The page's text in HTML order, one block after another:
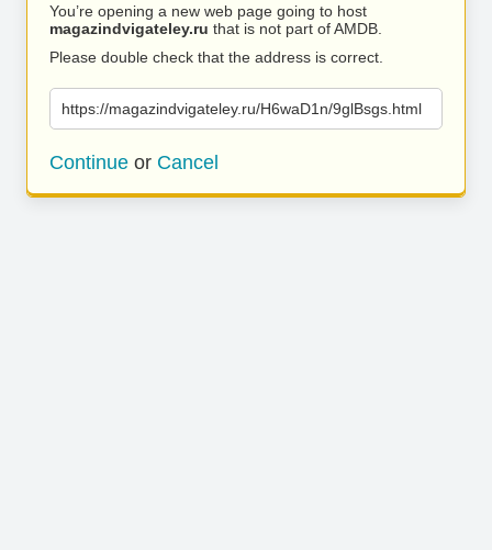
You’re opening a new web page going to host
magazindvigateley.ru that is not part of AMDB.
Please double check that the address is correct.
https://magazindvigateley.ru/H6waD1n/9glBsgs.html
Continue or Cancel